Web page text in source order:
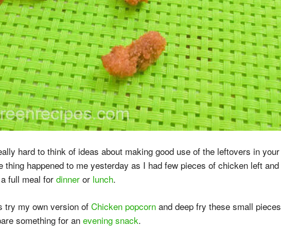
hard to think of ideas about making good use of the leftovers in your
thing happened to me yesterday as I had few pieces of chicken left and
full meal for dinner or lunch.
try my own version of Chicken popcorn and deep fry these small pieces
something for an evening snack.